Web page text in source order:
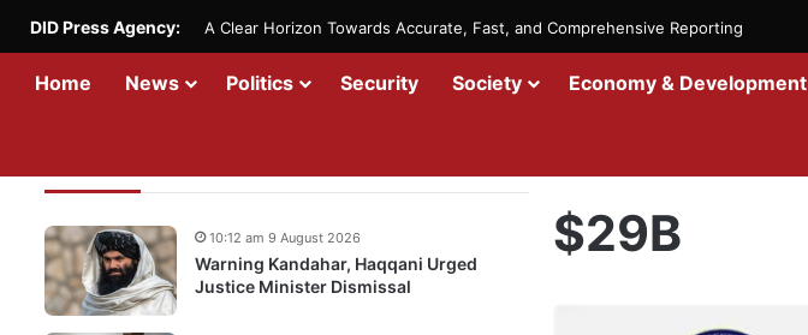
DID Press Agency: A Clear Horizon Towards Accurate, Fast, and Comprehensive Reporting
Home News Politics Security Society Economy & Development
$29B
Warning Kandahar, Haqqani Urged
Justice Minister Dismissal
10:12 am 9 August 2026